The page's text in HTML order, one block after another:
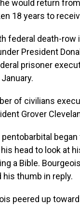
would return
18 years to
federal death-
President
prisoner
of civilians
Grover
head to look at
a Bible.
thumb in reply.
peered up